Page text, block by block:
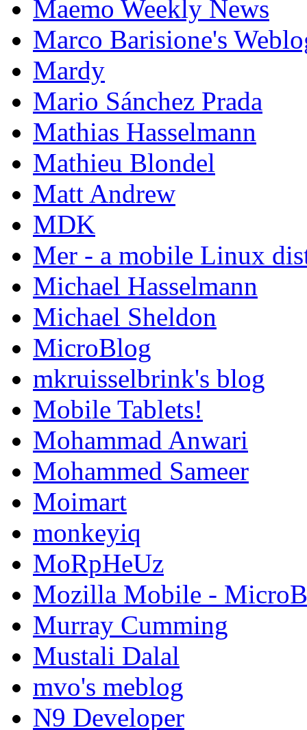
Maemo Weekly News
Marco Barisione's
Mardy
Mario Sánchez Prada
Mathias Hasselmann
Mathieu Blondel
Matt Andrew
MDK
Mer - a mobile Linux
Michael Hasselmann
Michael Sheldon
MicroBlog
mkruisselbrink's blog
Mobile Tablets!
Mohammad Anwari
Mohammed Sameer
Moimart
monkeyiq
MoRpHeUz
Mozilla Mobile - MicroB
Murray Cumming
Mustali Dalal
mvo's meblog
N9 Developer